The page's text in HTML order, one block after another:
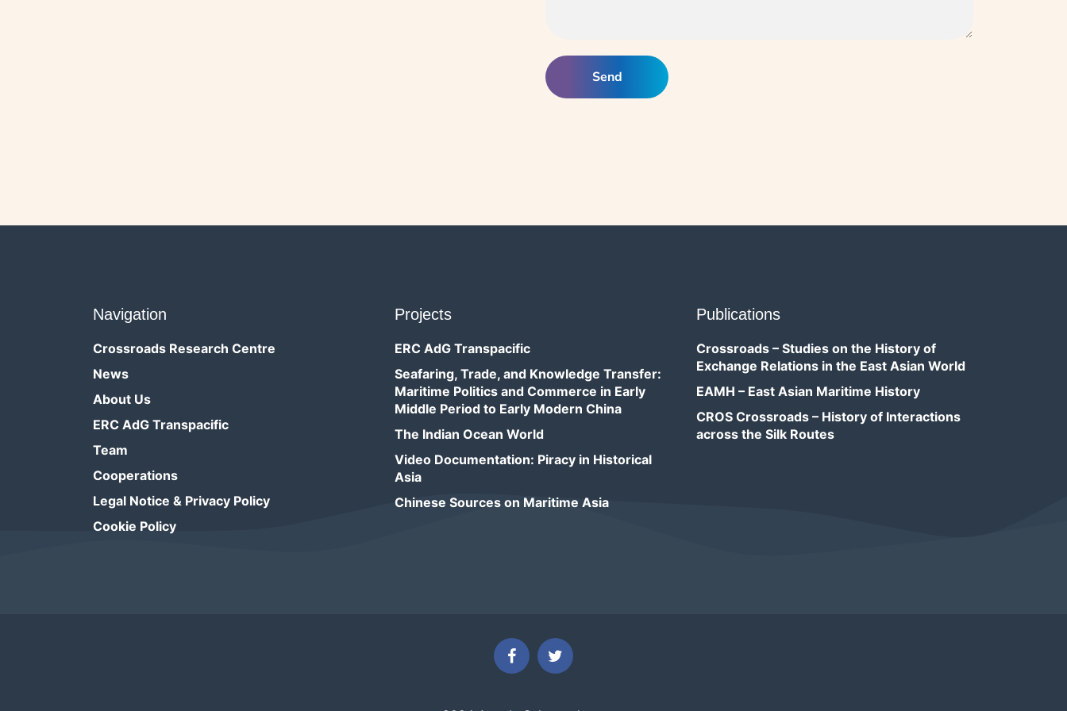
Navigation
Crossroads Research Centre
News
About Us
ERC AdG Transpacific
Team
Cooperations
Legal Notice & Privacy Policy
Cookie Policy
Projects
ERC AdG Transpacific
Seafaring, Trade, and Knowledge Transfer:
Maritime Politics and Commerce in Early
Middle Period to Early Modern China
The Indian Ocean World
Video Documentation: Piracy in Historical
Asia
Chinese Sources on Maritime Asia
Publications
Crossroads – Studies on the History of
Exchange Relations in the East Asian World
EAMH – East Asian Maritime History
CROS Crossroads – History of Interactions
across the Silk Routes